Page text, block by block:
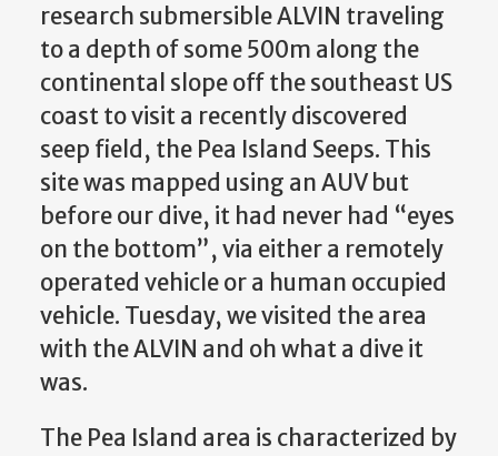
research submersible ALVIN traveling
to a depth of some 500m along the
continental slope off the southeast US
coast to visit a recently discovered
seep field, the Pea Island Seeps. This
site was mapped using an AUV but
before our dive, it had never had “eyes
on the bottom”, via either a remotely
operated vehicle or a human occupied
vehicle. Tuesday, we visited the area
with the ALVIN and oh what a dive it
was.
The Pea Island area is characterized by